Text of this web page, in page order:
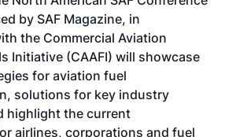
by SAF Magazine, in
the Commercial Aviation
Initiative (CAAFI) will showcase
for aviation fuel
solutions for key industry
highlight the current
airlines, corporations and fuel